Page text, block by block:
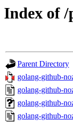
Index of
Parent Directory
golang-github-
golang-github-
golang-github-
golang-github-